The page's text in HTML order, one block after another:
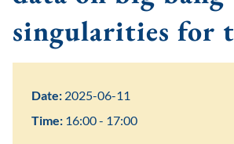
singularities for
Date: 2025-06-11
Time: 16:00 - 17:00